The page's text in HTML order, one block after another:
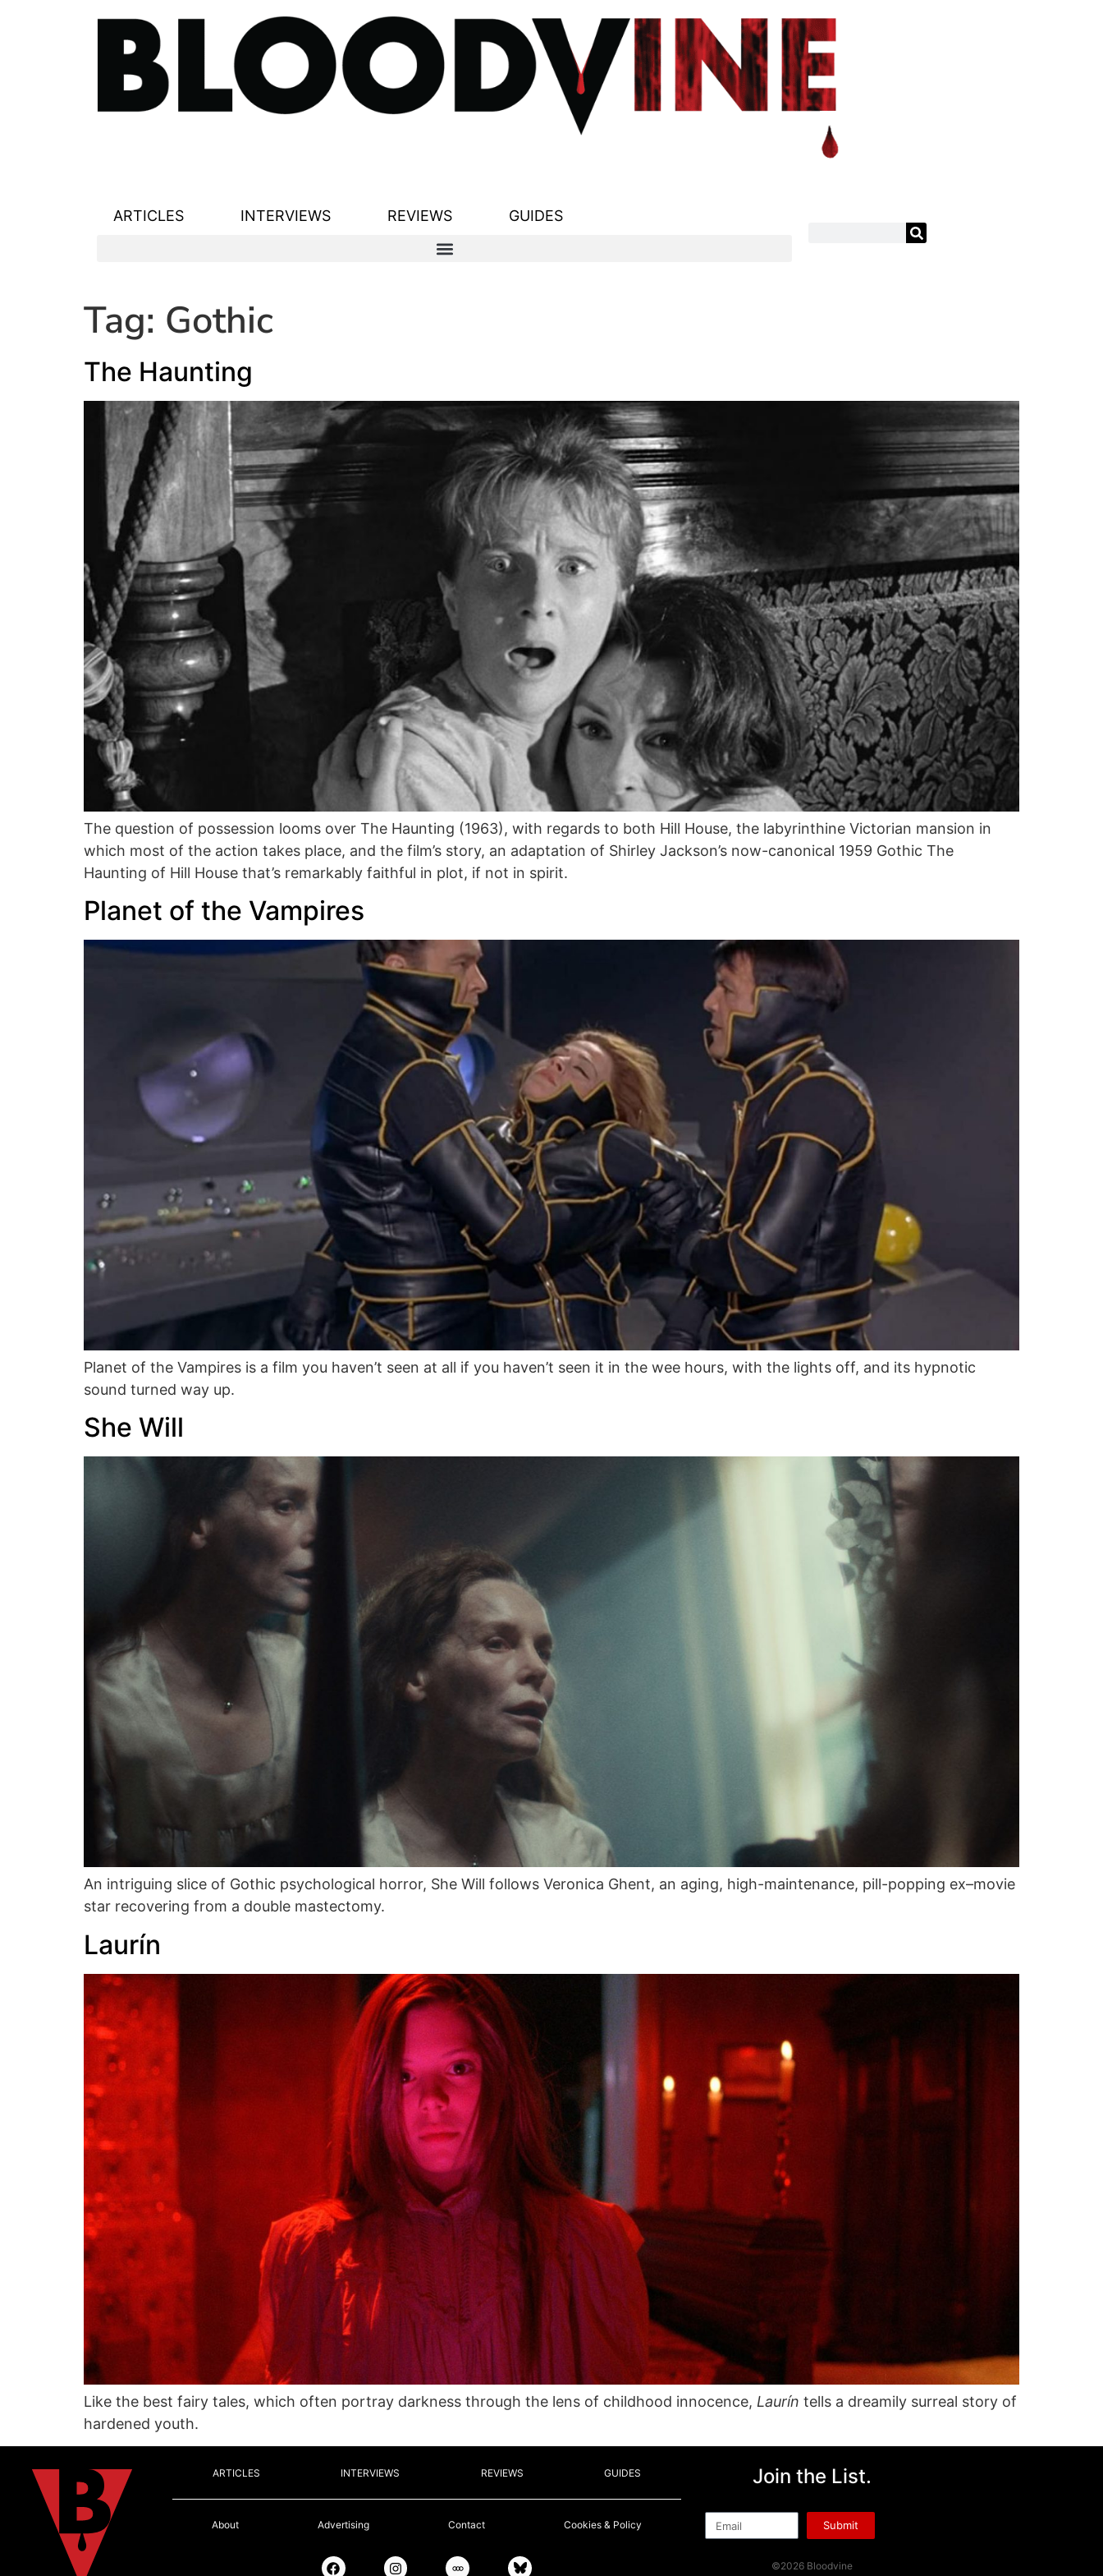
ARTICLES INTERVIEWS REVIEWS GUIDES
Tag: Gothic
The Haunting
The question of possession looms over The Haunting (1963), with regards to both Hill House, the labyrinthine Victorian mansion in
which most of the action takes place, and the film’s story, an adaptation of Shirley Jackson’s now-canonical 1959 Gothic The
Haunting of Hill House that’s remarkably faithful in plot, if not in spirit.
Planet of the Vampires
Planet of the Vampires is a film you haven’t seen at all if you haven’t seen it in the wee hours, with the lights off, and its hypnotic
sound turned way up.
She Will
An intriguing slice of Gothic psychological horror, She Will follows Veronica Ghent, an aging, high-maintenance, pill-popping ex–movie
star recovering from a double mastectomy.
Laurín
Like the best fairy tales, which often portray darkness through the lens of childhood innocence, Laurín tells a dreamily surreal story of
hardened youth.
ARTICLES INTERVIEWS REVIEWS GUIDES
About Advertising Contact Cookies & Policy
Join the List.
Submit
©2026 Bloodvine